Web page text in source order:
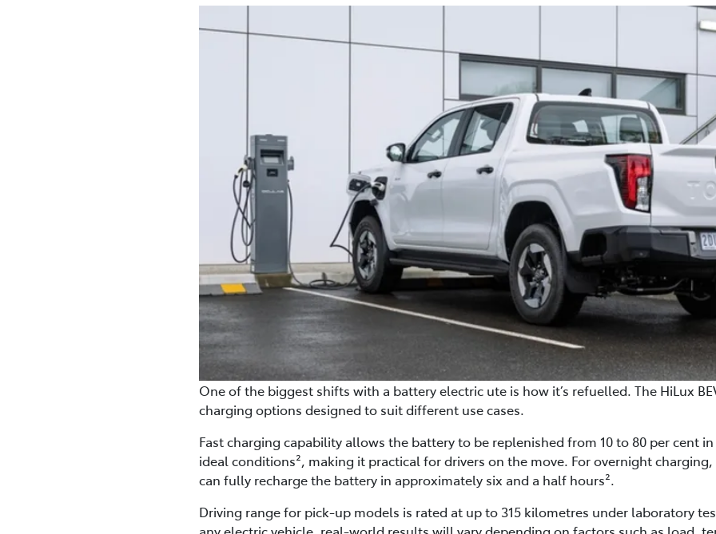
One of the biggest shifts with a battery electric ute is how it’s refuelled. The HiLux
charging options designed to suit different use cases.
Fast charging capability allows the battery to be replenished from 10 to 80 per cent
ideal conditions², making it practical for drivers on the move. For overnight
can fully recharge the battery in approximately six and a half hours².
Driving range for pick-up models is rated at up to 315 kilometres under laboratory